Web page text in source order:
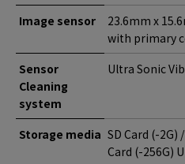
Image sensor
23.6mm x
with primary
Sensor
Cleaning
system
Ultra Sonic
Storage media SD Card (-2G)
Card (-256G)